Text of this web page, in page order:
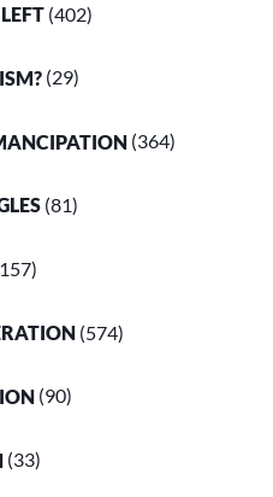
(402)
(29)
(364)
(81)
(574)
(90)
(33)